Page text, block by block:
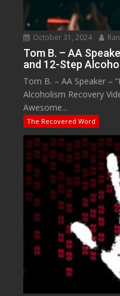
October 31, 2024
Tom B. – AA
and 12-Step
Tom B. – AA Speaker –
Alcoholism Recovery
Awesome...
The Recovered Word